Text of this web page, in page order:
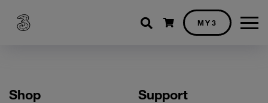
Shopping cart
MY3
Shop Support